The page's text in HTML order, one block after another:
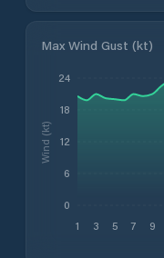
Max Wind Gust (kt)
1 3 5 7 9
0
6
12
18
24
Wind (kt)